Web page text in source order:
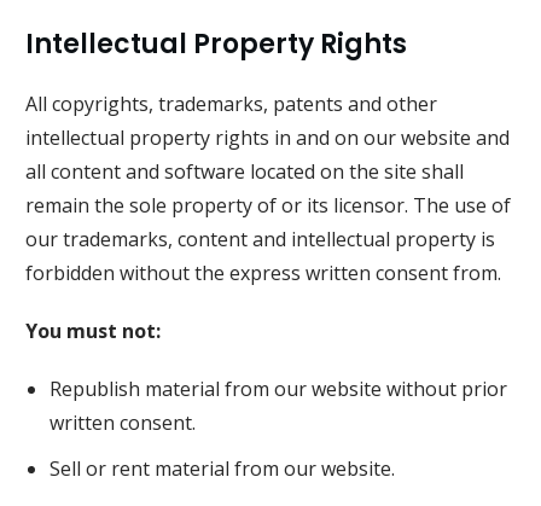
Intellectual Property Rights
All copyrights, trademarks, patents and other
intellectual property rights in and on our website and
all content and software located on the site shall
remain the sole property of or its licensor. The use of
our trademarks, content and intellectual property is
forbidden without the express written consent from.
You must not:
Republish material from our website without prior
written consent.
Sell or rent material from our website.